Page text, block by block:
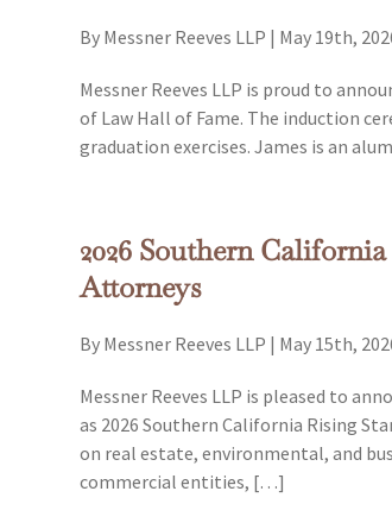
By Messner Reeves LLP | May 19th,
Messner Reeves LLP is proud to
of Law Hall of Fame. The induction
graduation exercises. James is an
2026 Southern
Attorneys
By Messner Reeves LLP | May 15th,
Messner Reeves LLP is pleased to
as 2026 Southern California Rising
on real estate, environmental, and
commercial entities, […]